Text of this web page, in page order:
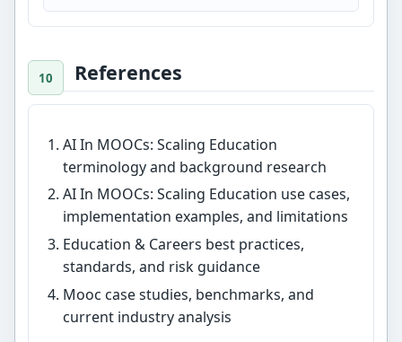
References
AI In MOOCs: Scaling Education
terminology and background research
AI In MOOCs: Scaling Education use cases,
implementation examples, and limitations
Education & Careers best practices,
standards, and risk guidance
Mooc case studies, benchmarks, and
current industry analysis